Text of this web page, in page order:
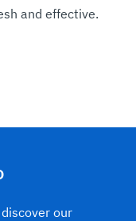
and effective.
our